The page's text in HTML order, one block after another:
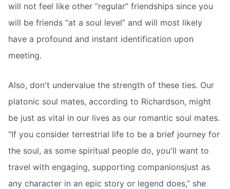
will not feel like other “regular” friendships since you
will be friends “at a soul level” and will most likely
have a profound and instant identification upon
meeting.
Also, don't undervalue the strength of these ties. Our
platonic soul mates, according to Richardson, might
be just as vital in our lives as our romantic soul mates.
“If you consider terrestrial life to be a brief journey for
the soul, as some spiritual people do, you'll want to
travel with engaging, supporting companionsjust as
any character in an epic story or legend does,” she